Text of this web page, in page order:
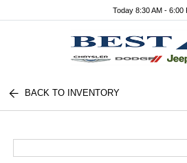
Today 8:30 AM - 6:00
BACK TO INVENTORY